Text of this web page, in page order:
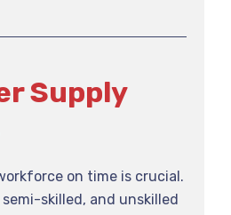
Supply
on time is crucial.
semi-skilled, and unskilled